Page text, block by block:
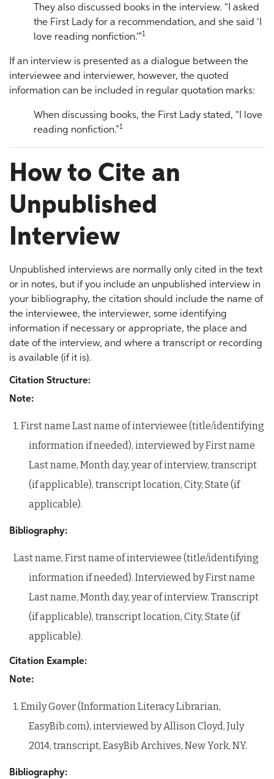
They also discussed books in the interview. “I asked
the First Lady for a recommendation, and she said ‘I
love reading nonfiction.'”1
If an interview is presented as a dialogue between the
interviewee and interviewer, however, the quoted
information can be included in regular quotation marks:
When discussing books, the First Lady stated, “I love
reading nonfiction.”1
How to Cite an
Unpublished
Interview
Unpublished interviews are normally only cited in the text
or in notes, but if you include an unpublished interview in
your bibliography, the citation should include the name of
the interviewee, the interviewer, some identifying
information if necessary or appropriate, the place and
date of the interview, and where a transcript or recording
is available (if it is).
Citation Structure:
Note:
1. First name Last name of interviewee (title/identifying
information if needed), interviewed by First name
Last name, Month day, year of interview, transcript
(if applicable), transcript location, City, State (if
applicable).
Bibliography:
Last name, First name of interviewee (title/identifying
information if needed). Interviewed by First name
Last name, Month day, year of interview. Transcript
(if applicable), transcript location, City, State (if
applicable).
Citation Example:
Note:
1. Emily Gover (Information Literacy Librarian,
EasyBib.com), interviewed by Allison Cloyd, July
2014, transcript, EasyBib Archives, New York, NY.
Bibliography: